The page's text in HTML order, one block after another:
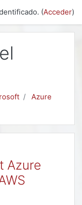
(Acceder)
Azure
Azure